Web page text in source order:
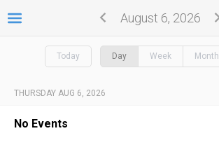
August 6, 2026
Today Day Week Month
THURSDAY AUG 6, 2026
No Events